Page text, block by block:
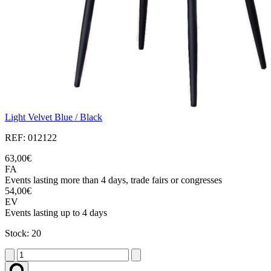
Light Velvet Blue / Black
REF: 012122
63,00€
FA
Events lasting more than 4 days, trade fairs or congresses
54,00€
EV
Events lasting up to 4 days
Stock: 20